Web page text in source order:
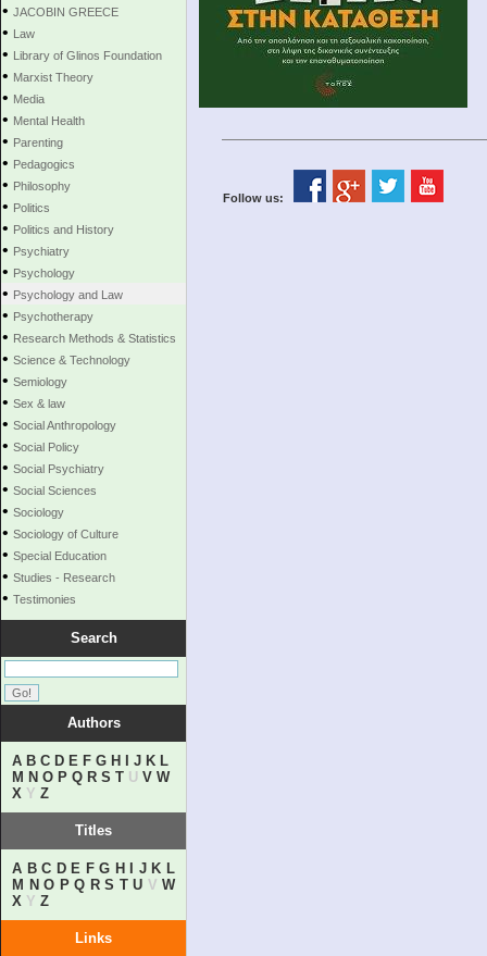
• JACOBIN GREECE
• Law
• Library of Glinos Foundation
• Marxist Theory
• Media
• Mental Health
• Parenting
• Pedagogics
• Philosophy
• Politics
• Politics and History
• Psychiatry
• Psychology
• Psychology and Law
• Psychotherapy
• Research Methods & Statistics
• Science & Technology
• Semiology
• Sex & law
• Social Anthropology
• Social Policy
• Social Psychiatry
• Social Sciences
• Sociology
• Sociology of Culture
• Special Education
• Studies - Research
• Testimonies
Search
Authors
A B C D E F G H J K L
M N O P Q R S T U V W
X Y Z
Titles
A B C D E F G H J K L
M N O P Q R S T U V W
X Y Z
Links
Follow us: